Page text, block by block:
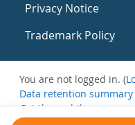
Privacy Notice
Trademark Policy
You are not logged in. (
Data retention summary
Get the mobile app